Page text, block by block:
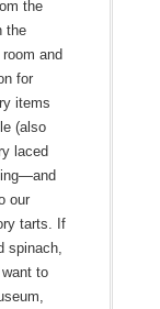
the
the
and
for
items
(also
laced
our
tarts. If
spinach,
to